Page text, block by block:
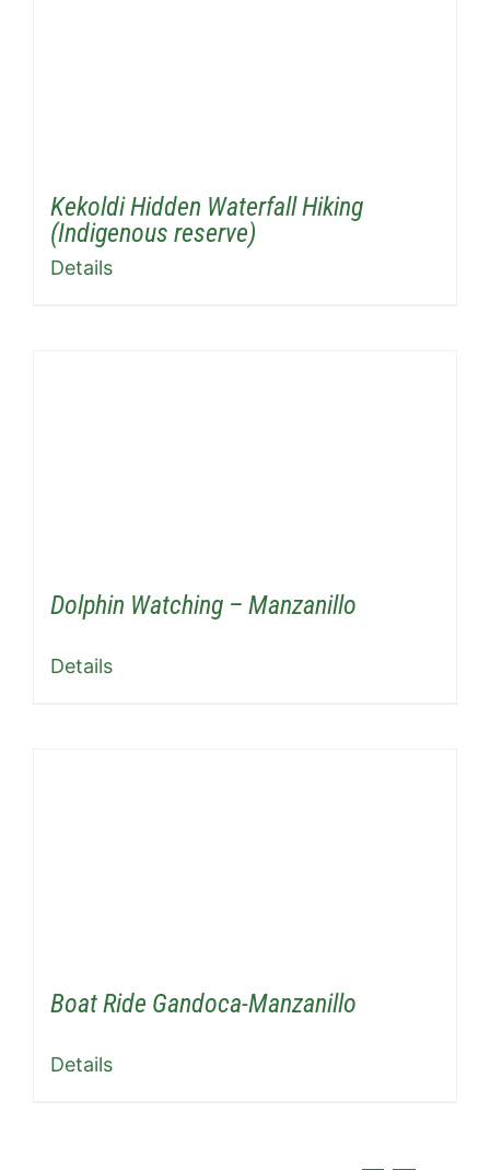
Kekoldi Hidden Waterfall Hiking
(Indigenous reserve)
Details
Dolphin Watching – Manzanillo
Details
Boat Ride Gandoca-Manzanillo
Details